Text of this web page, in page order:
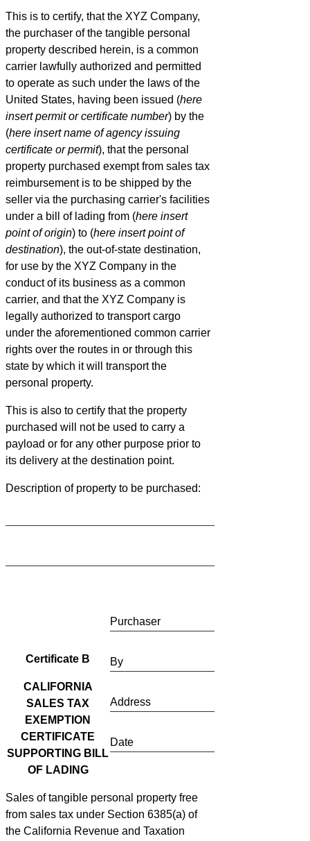
This is to certify, that the XYZ Company,
the purchaser of the tangible personal
property described herein, is a common
carrier lawfully authorized and permitted
to operate as such under the laws of the
United States, having been issued (here
insert permit or certificate number) by the
(here insert name of agency issuing
certificate or permit), that the personal
property purchased exempt from sales tax
reimbursement is to be shipped by the
seller via the purchasing carrier's facilities
under a bill of lading from (here insert
point of origin) to (here insert point of
destination), the out-of-state destination,
for use by the XYZ Company in the
conduct of its business as a common
carrier, and that the XYZ Company is
legally authorized to transport cargo
under the aforementioned common carrier
rights over the routes in or through this
state by which it will transport the
personal property.
This is also to certify that the property
purchased will not be used to carry a
payload or for any other purpose prior to
its delivery at the destination point.
Description of property to be purchased:
Purchaser
By
Address
Date
Certificate B
CALIFORNIA
SALES TAX
EXEMPTION
CERTIFICATE
SUPPORTING BILL
OF LADING
Sales of tangible personal property free
from sales tax under Section 6385(a) of
the California Revenue and Taxation